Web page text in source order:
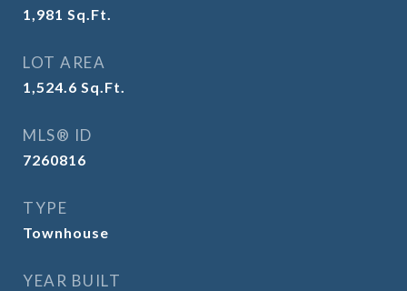
1,981 Sq.Ft.
LOT AREA
1,524.6 Sq.Ft.
MLS® ID
7260816
TYPE
Townhouse
YEAR BUILT